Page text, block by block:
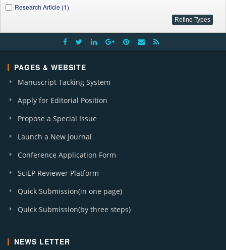
Research Article (1)
PAGES & WEBSITE
Manuscript Tacking System
Apply for Editorial Position
Propose a Special Issue
Launch a New Journal
Conference Application Form
SciEP Reviewer Platform
Quick Submission(in one page)
Quick Submission(by three steps)
NEWS LETTER